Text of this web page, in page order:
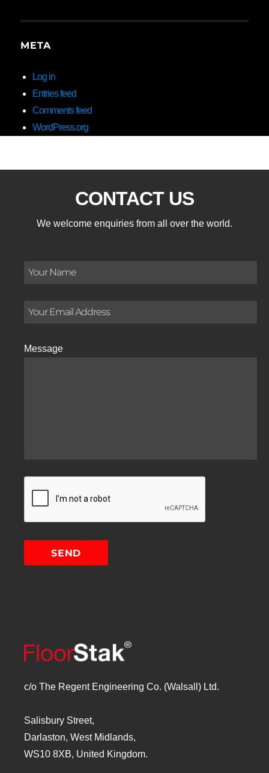
META
Log in
Entries feed
Comments feed
WordPress.org
CONTACT US
We welcome enquiries from all over the world.
Message
c/o The Regent Engineering Co. (Walsall) Ltd.
Salisbury Street,
Darlaston, West Midlands,
WS10 8XB, United Kingdom.